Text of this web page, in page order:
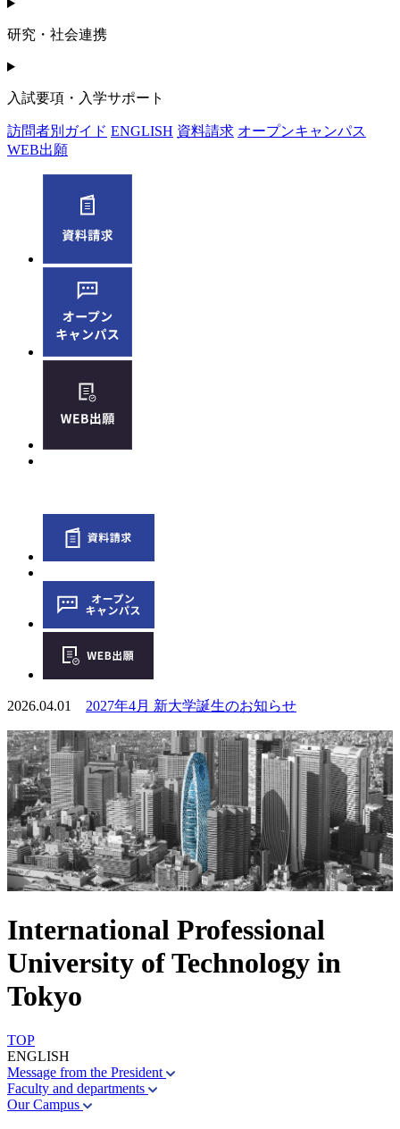
研究・社会連携
入試要項・入学サポート
訪問者別ガイド ENGLISH 資料請求 オープンキャンパス
WEB出願
2026.04.01 2027年4月 新大学誕生のお知らせ
International Professional
University of Technology in
Tokyo
TOP
ENGLISH
Message from the President
Faculty and departments
Our Campus